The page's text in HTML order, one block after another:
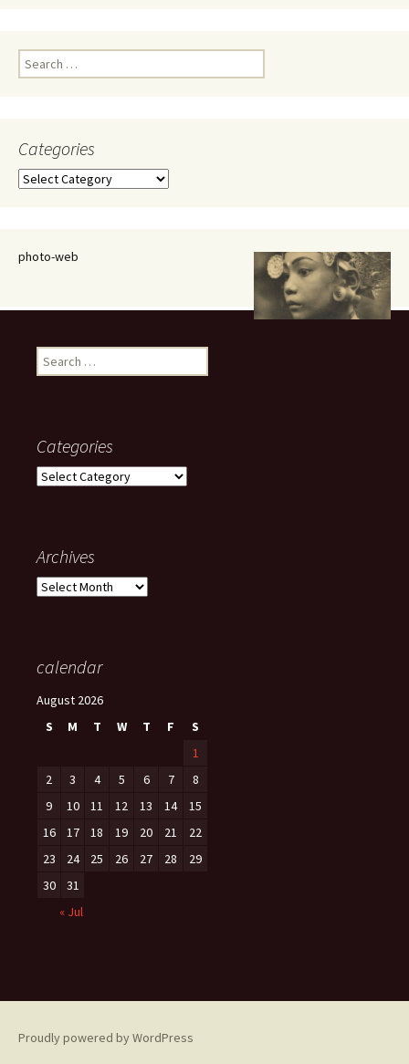
Search
for:
Categories
Categories
photo-web
Search
for:
Categories
Categories
Archives
Archives
calendar
August 2026
S
M T W T F
S
1
2
3 4 5 6 7
8
9
10 11 12 13 14
15
16
17 18 19 20 21
22
23
24 25 26 27 28
29
30
31
« Jul
Proudly powered by WordPress